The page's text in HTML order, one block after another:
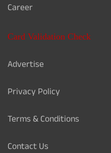
Career
Card Validation Check
Advertise
Privacy Policy
Terms & Conditions
Contact Us